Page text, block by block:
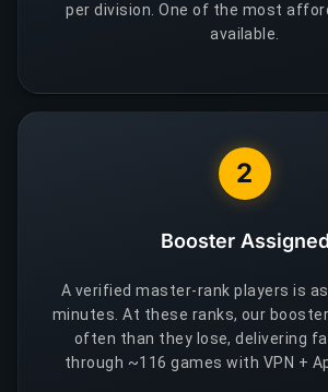
per division. One of the most
available.
2
Booster Assigned
A verified master-rank players is
minutes. At these ranks, our
often than they lose, delivering
through ~116 games with VPN +